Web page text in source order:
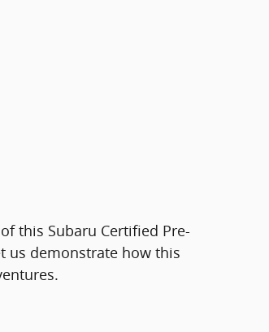
this Subaru Certified Pre-
us demonstrate how this